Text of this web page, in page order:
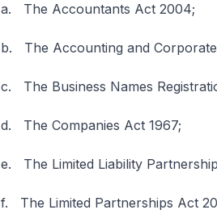
a. The Accountants Act 2004;
b. The Accounting and
c. The Business Names
d. The Companies Act 1967;
e. The Limited Liability
f. The Limited Partnerships Act